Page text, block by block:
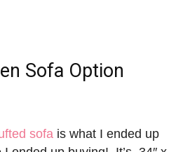
Sofa Option
sofa is what I ended up